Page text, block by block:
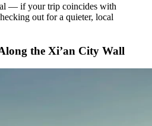
— if your trip coincides with
out for a quieter, local
the Xi’an City Wall